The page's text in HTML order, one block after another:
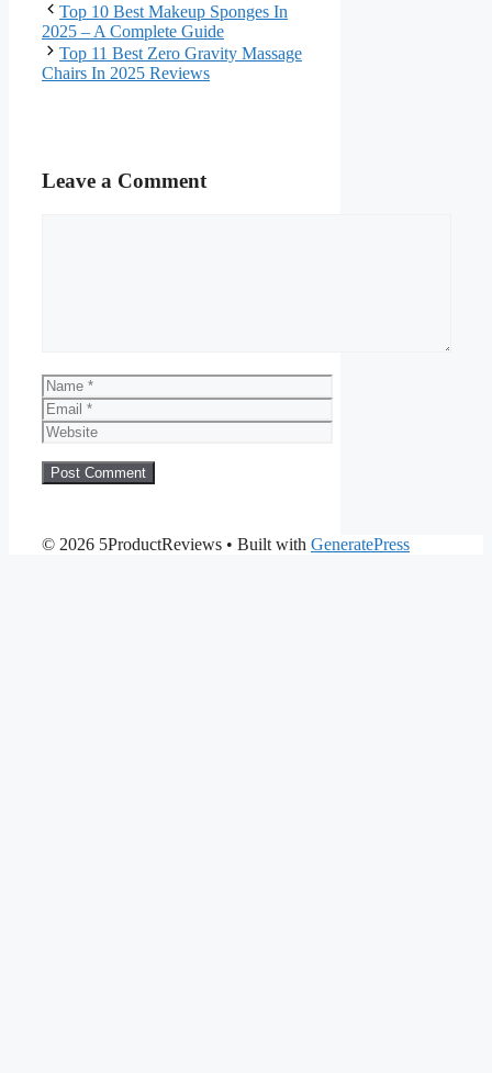
Top 10 Best Makeup Sponges In
2025 – A Complete Guide
Top 11 Best Zero Gravity Massage
Chairs In 2025 Reviews
Leave a Comment
Name
Email
Website
© 2026 5ProductReviews • Built with GeneratePress